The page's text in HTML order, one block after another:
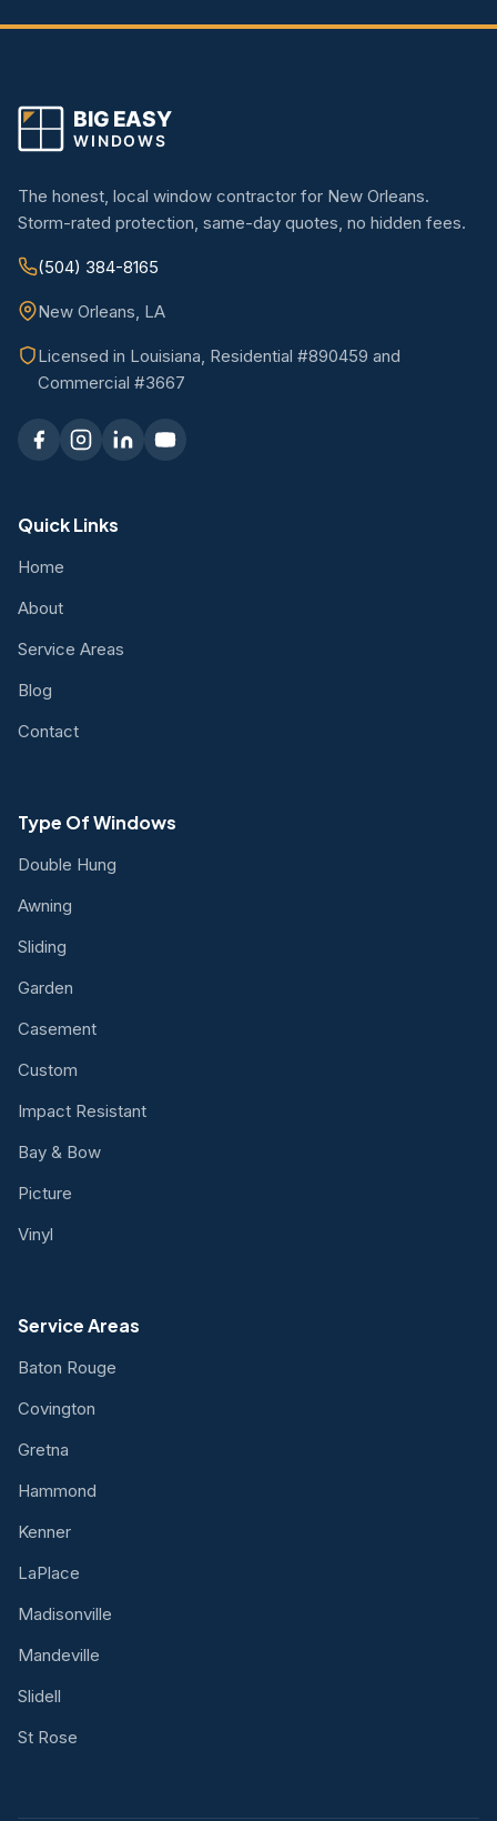
The honest, local window contractor for New Orleans.
Storm-rated protection, same-day quotes, no hidden fees.
(504) 384-8165
New Orleans, LA
Licensed in Louisiana, Residential #890459 and
Commercial #3667
Quick Links
Home
About
Service Areas
Blog
Contact
Type Of Windows
Double Hung
Awning
Sliding
Garden
Casement
Custom
Impact Resistant
Bay & Bow
Picture
Vinyl
Service Areas
Baton Rouge
Covington
Gretna
Hammond
Kenner
LaPlace
Madisonville
Mandeville
Slidell
St Rose